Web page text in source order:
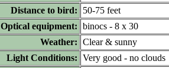
Distance to bird:
50-75 feet
Optical equipment: binocs - 8 x 30
Weather: Clear & sunny
Light Conditions: Very good - no